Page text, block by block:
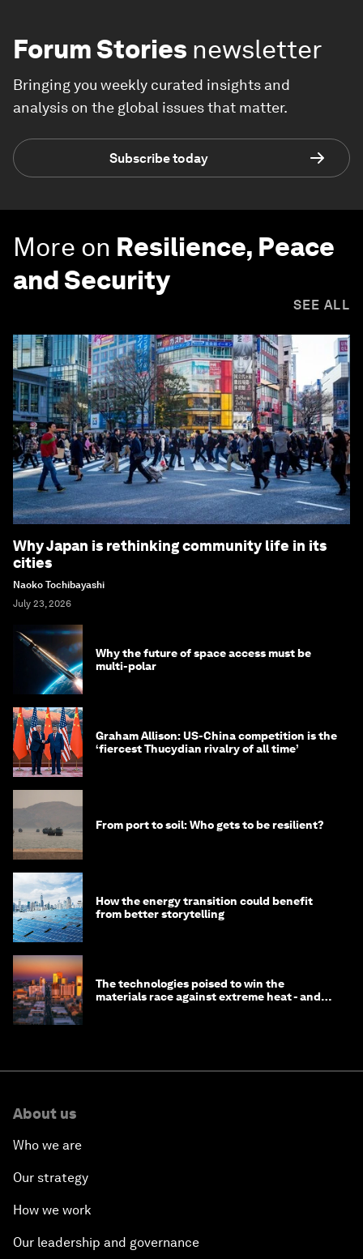
Forum Stories newsletter
Bringing you weekly curated insights and
analysis on the global issues that matter.
Subscribe today
More on Resilience, Peace
and Security
SEE ALL
Why Japan is rethinking community life in its
cities
Naoko Tochibayashi
July 23, 2026
Why the future of space access must be
multi-polar
Graham Allison: US-China competition is the
‘fiercest Thucydian rivalry of all time’
From port to soil: Who gets to be resilient?
How the energy transition could benefit
from better storytelling
The technologies poised to win the
materials race against extreme heat - and
About us
Who we are
Our strategy
How we work
Our leadership and governance